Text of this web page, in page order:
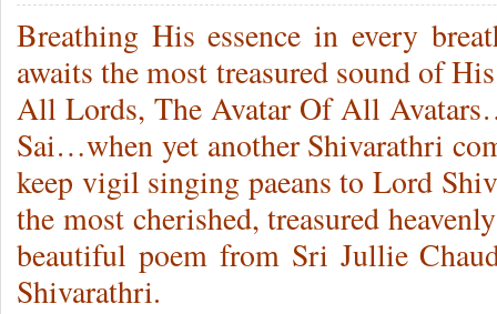
Breathing His essence in every
awaits the most treasured sound of
All Lords, The Avatar Of All
Sai…when yet another Shivarathri
keep vigil singing paeans to Lord
the most cherished, treasured
beautiful poem from Sri Jullie
Shivarathri.